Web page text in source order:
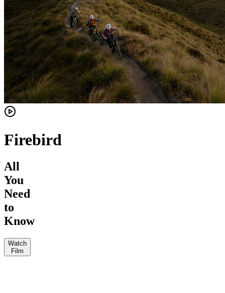
Firebird
All
You
Need
to
Know
Watch
Film